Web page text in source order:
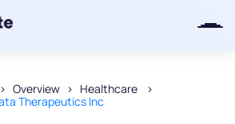
Overview
Healthcare
Therapeutics Inc
joining our iOS waitlist.